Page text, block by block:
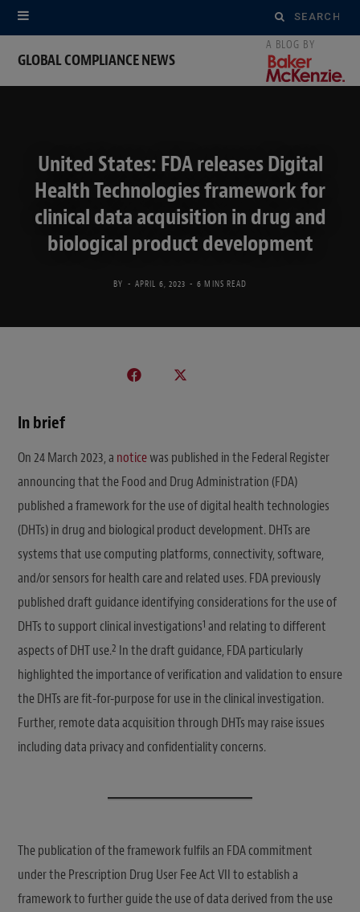
Search
for:
GLOBAL COMPLIANCE NEWS
United States: FDA releases Digital
Health Technologies framework for
clinical data acquisition in drug and
biological product development
BY APRIL 6, 2023 6 MINS READ
In brief
On 24 March 2023, a noticewas published in the Federal Register
announcing that the Food and Drug Administration (FDA)
published a framework for the use of digital health technologies
(DHTs) in drug and biological product development. DHTs are
systems that use computing platforms, connectivity, software,
and/or sensors for health care and related uses. FDA previously
published draft guidance identifying considerations for the use of
DHTs to support clinical investigations1 and relating to different
aspects of DHT use.2 In the draft guidance, FDA particularly
highlighted the importance of verification and validation to ensure
the DHTs are fit-for-purpose for use in the clinical investigation.
Further, remote data acquisition through DHTs may raise issues
including data privacy and confidentiality concerns.
The publication of the framework fulfils an FDA commitment
under the Prescription Drug User Fee Act VII to establish a
framework to further guide the use of data derived from the use